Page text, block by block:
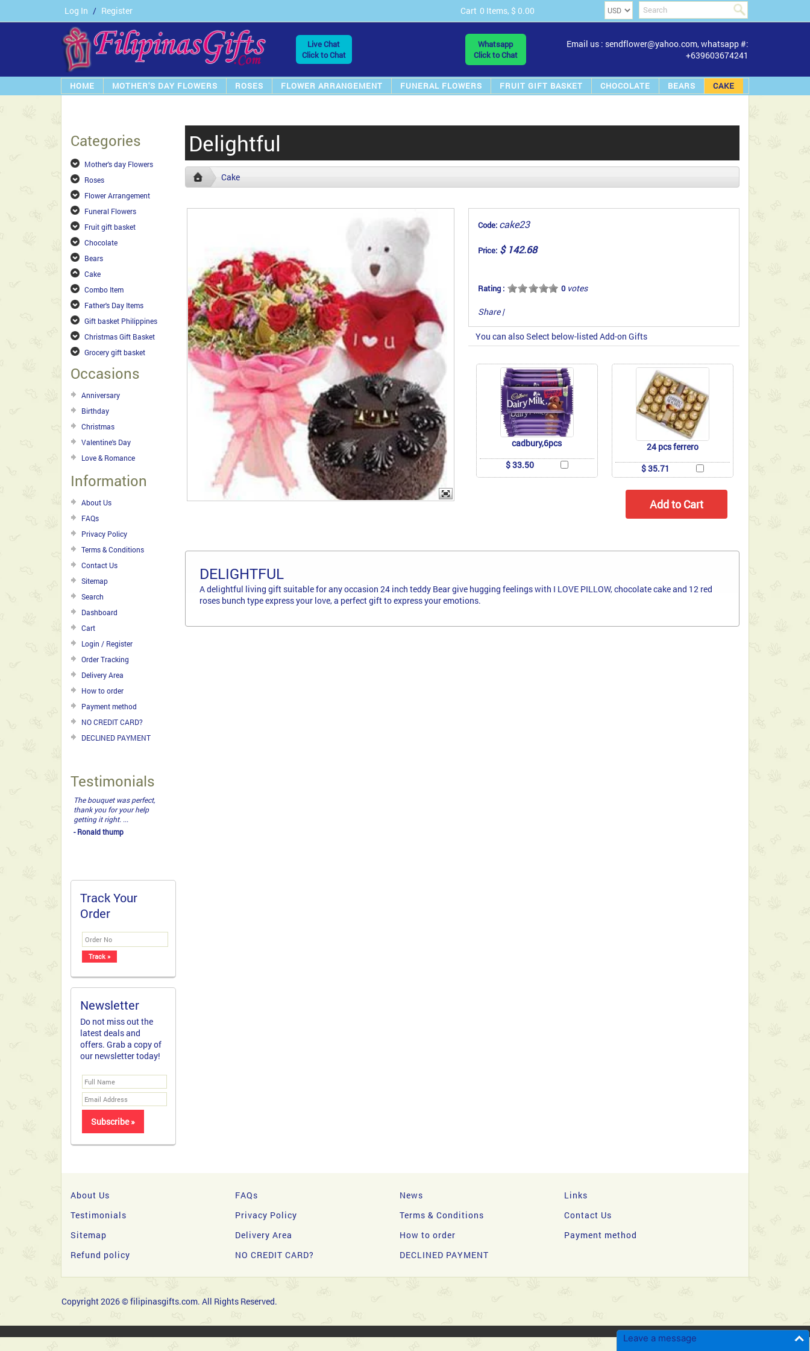
Leave a message
Log In / Register Cart 0 Items, $ 0.00
Live Chat
Click to Chat
Whatsapp
Click to Chat
Email us : sendflower@yahoo.com, whatsapp #:
+639603674241
HOME MOTHER'S DAY FLOWERS ROSES FLOWER ARRANGEMENT FUNERAL FLOWERS FRUIT GIFT BASKET CHOCOLATE BEARS CAKE
Categories
Mother's day Flowers
Roses
Flower Arrangement
Funeral Flowers
Fruit gift basket
Chocolate
Bears
Cake
Combo Item
Father's Day Items
Gift basket Philippines
Christmas Gift Basket
Grocery gift basket
Occasions
Anniversary
Birthday
Christmas
Valentine's Day
Love & Romance
Information
About Us
FAQs
Privacy Policy
Terms & Conditions
Contact Us
Sitemap
Search
Dashboard
Cart
Login / Register
Order Tracking
Delivery Area
How to order
Payment method
NO CREDIT CARD?
DECLINED PAYMENT
Testimonials
The bouquet was perfect,
thank you for your help
getting it right. ...
- Ronald thump
Track Your
Order
Newsletter
Do not miss out the
latest deals and
offers. Grab a copy of
our newsletter today!
Delightful
Cake
Code: cake23
Price: $ 142.68
Rating : 0votes
Share |
You can also Select below-listed Add-on Gifts
cadbury,6pcs
$ 33.50
24 pcs ferrero
$ 35.71
DELIGHTFUL
A delightful living gift suitable for any occasion 24 inch teddy Bear give hugging feelings with I LOVE PILLOW, chocolate cake and 12 red
roses bunch type express your love, a perfect gift to express your emotions.
About Us FAQs News
Links
Testimonials
Privacy Policy Terms & Conditions
Contact Us
Sitemap
Delivery Area How to order
Payment method
Refund policy
NO CREDIT CARD? DECLINED PAYMENT
Copyright 2026 © filipinasgifts.com. All Rights Reserved.